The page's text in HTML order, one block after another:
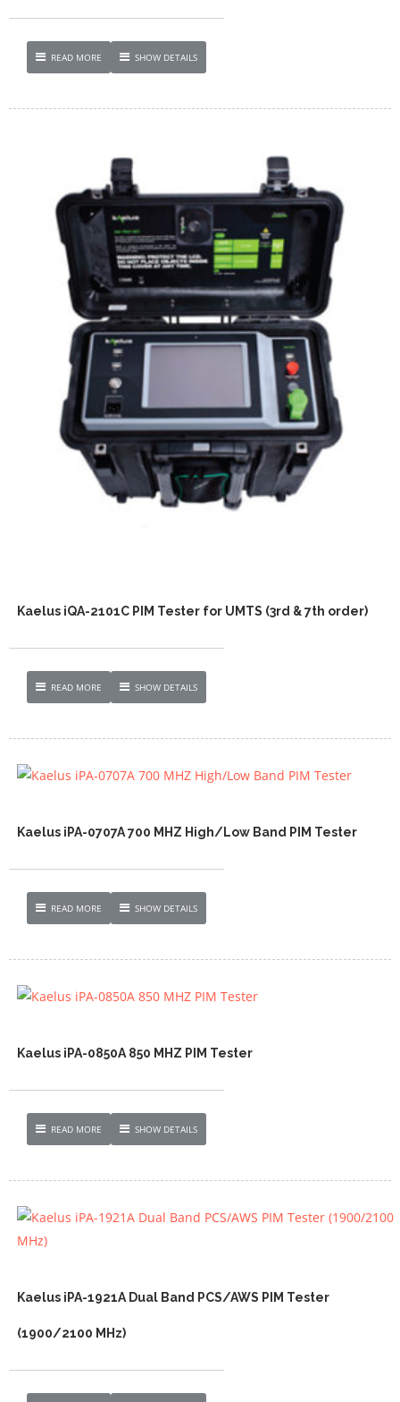
READ MORE SHOW DETAILS
Kaelus iQA-2101C PIM Tester for UMTS (3rd & 7th order)
READ MORE SHOW DETAILS
Kaelus iPA-0707A 700 MHZ High/Low Band PIM Tester
READ MORE SHOW DETAILS
Kaelus iPA-0850A 850 MHZ PIM Tester
READ MORE SHOW DETAILS
Kaelus iPA-1921A Dual Band PCS/AWS PIM Tester
(1900/2100 MHz)